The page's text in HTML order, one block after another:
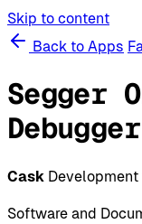
Skip to content
Back to Apps
Segger
Debugger
Cask Development
Software and